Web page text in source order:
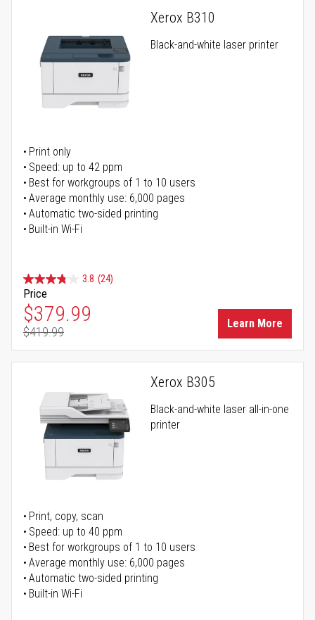
Xerox B310
Black-and-white laser printer
Print only
Speed: up to 42 ppm
Best for workgroups of 1 to 10 users
Average monthly use: 6,000 pages
Automatic two-sided printing
Built-in Wi-Fi
3.8 (24)
Price
Special Price
$379.99
Regular Price
$419.99
Learn More
Xerox B305
Black-and-white laser all-in-one
printer
Print, copy, scan
Speed: up to 40 ppm
Best for workgroups of 1 to 10 users
Average monthly use: 6,000 pages
Automatic two-sided printing
Built-in Wi-Fi